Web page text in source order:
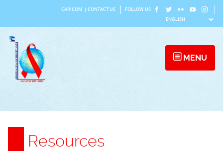
content
CARICOM CONTACT US FOLLOW US
MENU
Resources